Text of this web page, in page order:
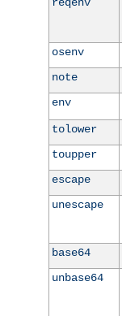
osenv
note
env
tolower
toupper
escape
unescape
base64
unbase64